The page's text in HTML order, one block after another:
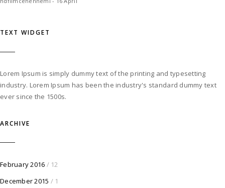
TEXT WIDGET
Lorem Ipsum is simply dummy text of the printing and typesetting
industry. Lorem Ipsum has been the industry's standard dummy text
ever since the 1500s.
ARCHIVE
February 2016 / 12
December 2015 / 1